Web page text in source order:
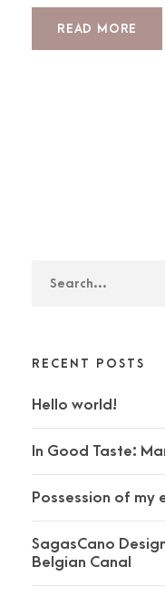
READ MORE
RECENT POSTS
Hello world!
In Good Taste:
Possession of my
SagasCano
Belgian Canal